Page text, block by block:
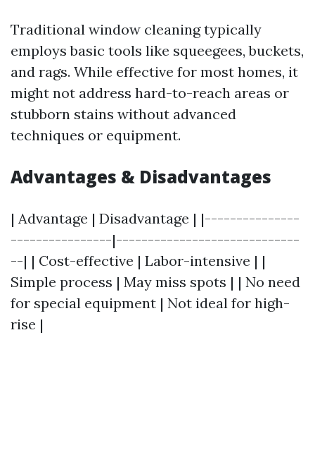
Traditional window cleaning typically
employs basic tools like squeegees, buckets,
and rags. While effective for most homes, it
might not address hard-to-reach areas or
stubborn stains without advanced
techniques or equipment.
Advantages & Disadvantages
| Advantage | Disadvantage | |---------------
----------------|-----------------------------
--| | Cost-effective | Labor-intensive | |
Simple process | May miss spots | | No need
for special equipment | Not ideal for high-
rise |